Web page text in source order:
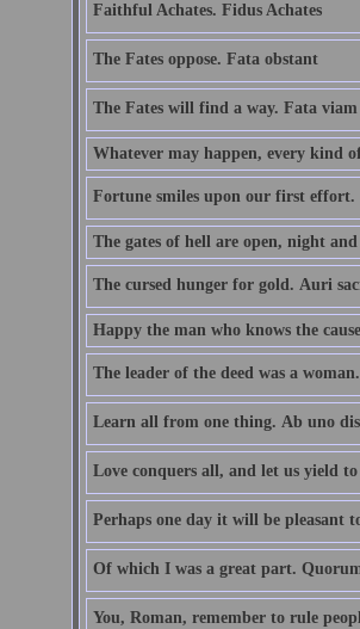
Faithful Achates. Fidus Achates
The Fates oppose. Fata obstant
The Fates will find a way. Fata
Whatever may happen, every kind
Fortune smiles upon our first
The gates of hell are open, night
The cursed hunger for gold. Auri
Happy the man who knows the
The leader of the deed was a
Learn all from one thing. Ab uno
Love conquers all, and let us yield
Perhaps one day it will be pleasant
Of which I was a great part.
You, Roman, remember to rule